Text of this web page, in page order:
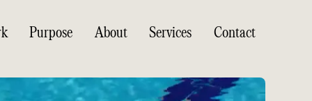
Purpose About Services Contact